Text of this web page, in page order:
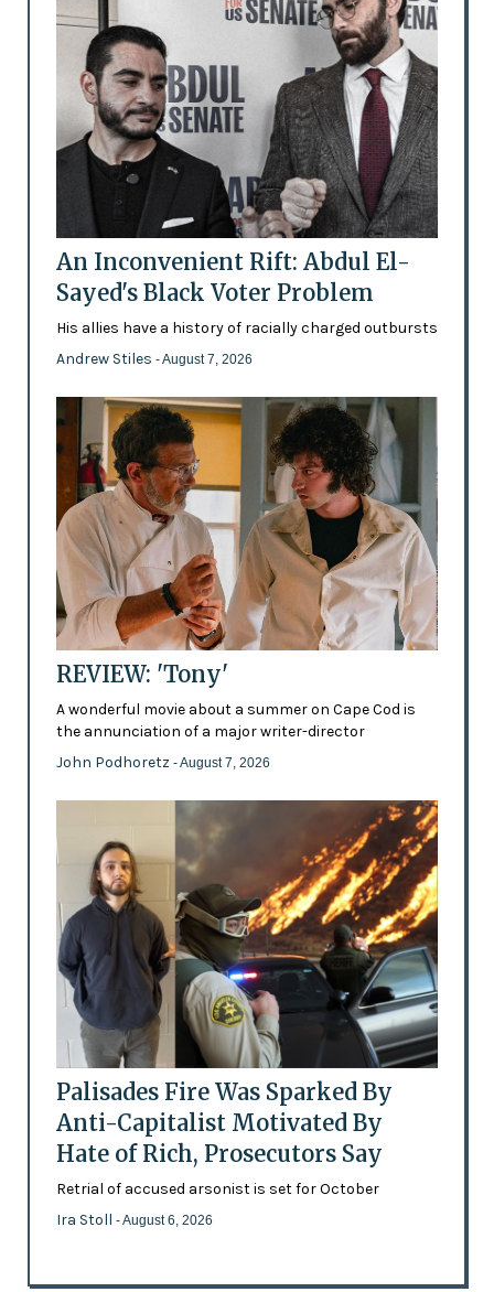
An Inconvenient Rift: Abdul El-
Sayed's Black Voter Problem
His allies have a history of racially charged outbursts
Andrew Stiles - August 7, 2026
REVIEW: 'Tony'
A wonderful movie about a summer on Cape Cod is
the annunciation of a major writer-director
John Podhoretz - August 7, 2026
Palisades Fire Was Sparked By
Anti-Capitalist Motivated By
Hate of Rich, Prosecutors Say
Retrial of accused arsonist is set for October
Ira Stoll - August 6, 2026